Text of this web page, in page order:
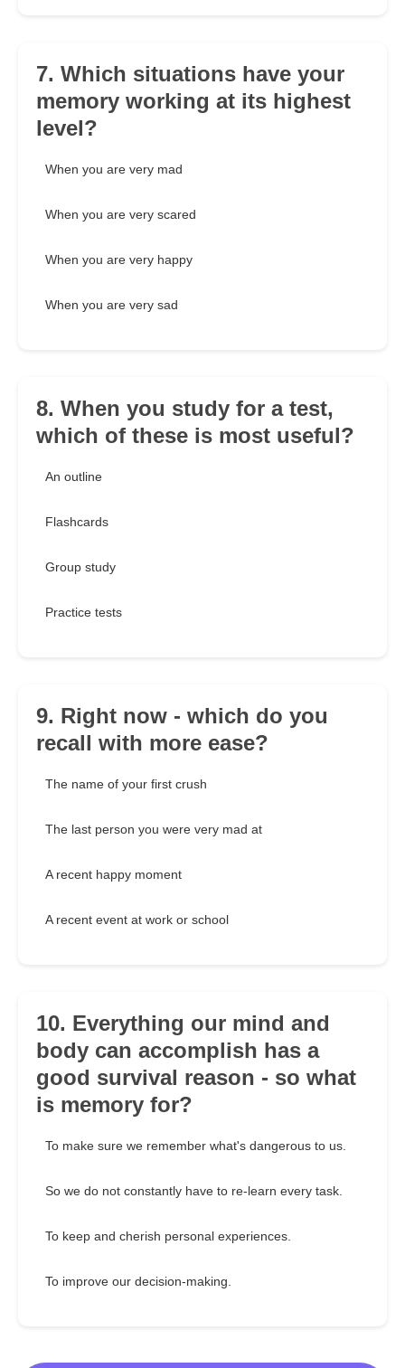
7. Which situations have your
memory working at its highest
level?
When you are very mad
When you are very scared
When you are very happy
When you are very sad
8. When you study for a test,
which of these is most useful?
An outline
Flashcards
Group study
Practice tests
9. Right now - which do you
recall with more ease?
The name of your first crush
The last person you were very mad at
A recent happy moment
A recent event at work or school
10. Everything our mind and
body can accomplish has a
good survival reason - so what
is memory for?
To make sure we remember what's dangerous to us.
So we do not constantly have to re-learn every task.
To keep and cherish personal experiences.
To improve our decision-making.